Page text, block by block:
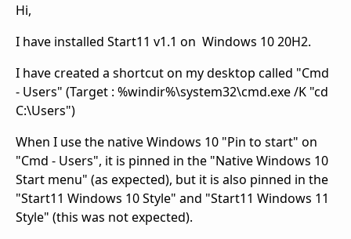
Hi,
I have installed Start11 v1.1 on Windows 10 20H2.
I have created a shortcut on my desktop called "Cmd
- Users" (Target : %windir%\system32\cmd.exe /K "cd
C:\Users")
When I use the native Windows 10 "Pin to start" on
"Cmd - Users", it is pinned in the "Native Windows 10
Start menu" (as expected), but it is also pinned in the
"Start11 Windows 10 Style" and "Start11 Windows 11
Style" (this was not expected).